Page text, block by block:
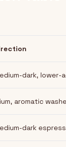
dark, lower-
aromatic
dark